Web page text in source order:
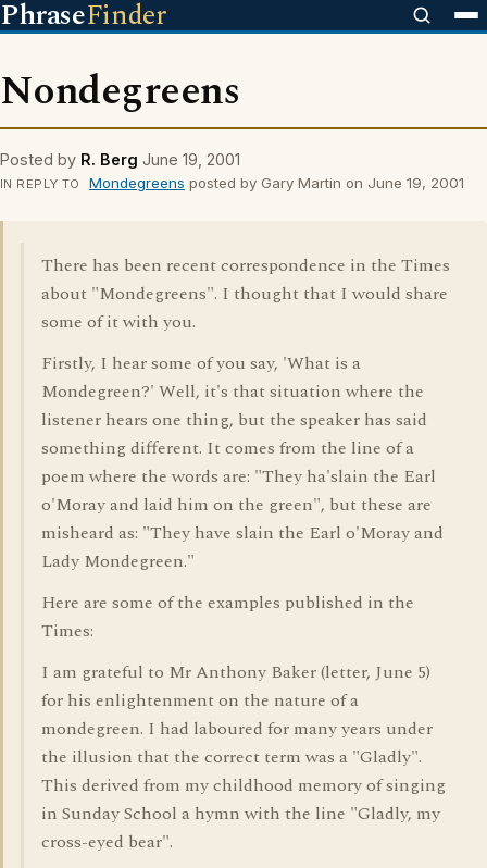
PhraseFinder
Nondegreens
Posted by R. Berg June 19, 2001
IN REPLY TO Mondegreens posted by Gary Martin on June 19, 2001
There has been recent correspondence in the Times
about "Mondegreens". I thought that I would share
some of it with you.
Firstly, I hear some of you say, 'What is a
Mondegreen?' Well, it's that situation where the
listener hears one thing, but the speaker has said
something different. It comes from the line of a
poem where the words are: "They ha'slain the Earl
o'Moray and laid him on the green", but these are
misheard as: "They have slain the Earl o'Moray and
Lady Mondegreen."
Here are some of the examples published in the
Times:
I am grateful to Mr Anthony Baker (letter, June 5)
for his enlightenment on the nature of a
mondegreen. I had laboured for many years under
the illusion that the correct term was a "Gladly".
This derived from my childhood memory of singing
in Sunday School a hymn with the line "Gladly, my
cross-eyed bear".